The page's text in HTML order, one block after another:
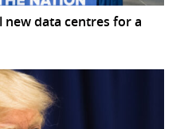
new data centres for a